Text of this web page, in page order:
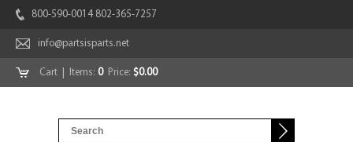
800-590-0014 802-365-7257
info@partsisparts.net
Cart | Items: 0Price: $0.00